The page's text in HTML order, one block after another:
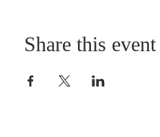
Share this event